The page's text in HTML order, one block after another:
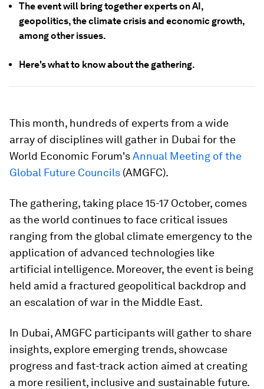
The event will bring together experts on AI,
geopolitics, the climate crisis and economic growth,
among other issues.
Here's what to know about the gathering.
This month, hundreds of experts from a wide
array of disciplines will gather in Dubai for the
World Economic Forum'sAnnual Meeting of the
Global Future Councils (AMGFC).
The gathering, taking place 15-17 October, comes
as the world continues to face critical issues
ranging from the global climate emergency to the
application of advanced technologies like
artificial intelligence. Moreover, the event is being
held amid a fractured geopolitical backdrop and
an escalation of war in the Middle East.
In Dubai, AMGFC participants will gather to share
insights, explore emerging trends, showcase
progress and fast-track action aimed at creating
a more resilient, inclusive and sustainable future.